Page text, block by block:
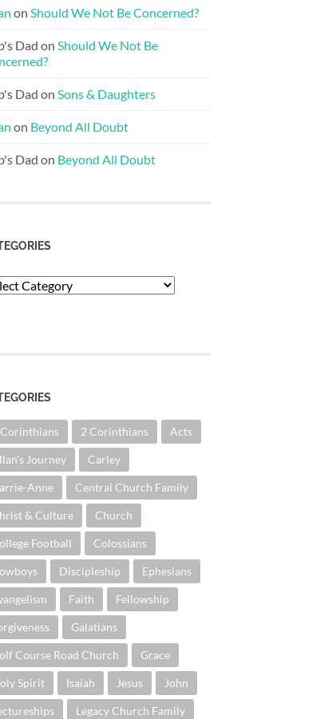
on Should We Not Be Concerned?
Dad on Should We Not Be
Dad on Sons & Daughters
on Beyond All Doubt
Dad on Beyond All Doubt
Corinthians 2 Corinthians Acts
Journey Carley
Anne Central Church Family
& Culture Church
Football Colossians
Discipleship Ephesians
Faith Fellowship
Galatians
Course Road Church Grace
Spirit Isaiah Jesus John
Legacy Church Family